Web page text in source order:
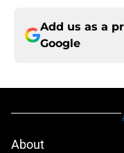
Add us as a
Google
About